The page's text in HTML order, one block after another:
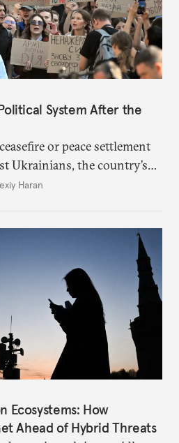
System After the
or peace settlement
Ukrainians, the country’s
share of challenges.
Haran
Ecosystems: How
Ahead of Hybrid Threats